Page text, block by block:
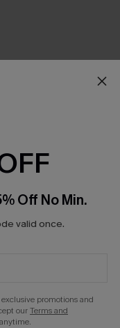
Off No Min.
valid once.
promotions and
ourTerms and